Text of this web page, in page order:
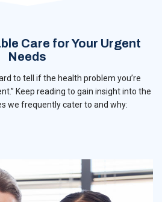
Care for Your Urgent
Needs
to tell if the health problem you’re
Keep reading to gain insight into the
we frequently cater to and why: